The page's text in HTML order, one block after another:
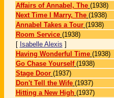
Affairs of Annabel, The (1938)
Next Time I Marry, The (1938)
Annabel Takes a Tour (1938)
Room Service (1938)
[ Isabelle Alexis ]
Having Wonderful Time (1938)
Go Chase Yourself (1938)
Stage Door (1937)
Don't Tell the Wife (1937)
Hitting a New High (1937)